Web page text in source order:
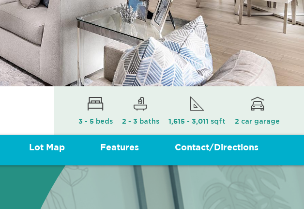
3 - 5 beds 2 - 3 baths 1,615 - 3,011 sqft 2 car garage
Lot Map Features Contact/Directions